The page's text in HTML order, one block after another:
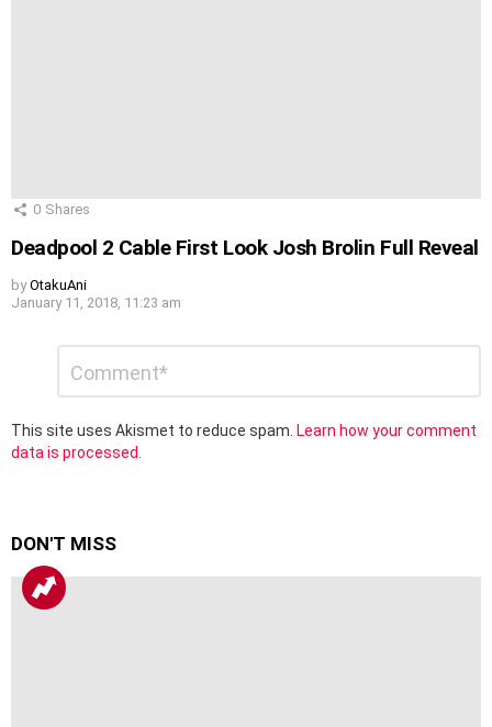
0 Shares
Deadpool 2 Cable First Look Josh Brolin Full Reveal
by OtakuAni
January 11, 2018, 11:23 am
Reply
This site uses Akismet to reduce spam. Learn how your comment
data is processed.
DON'T MISS